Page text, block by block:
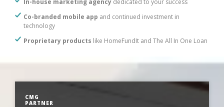
Co-branded mobile app and continued investment in
technology
Proprietary products like HomeFundIt and The All In One Loan
CMG
PARTNER